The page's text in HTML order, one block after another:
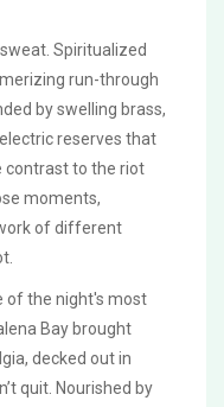
Spiritualized
run-through
by swelling brass,
reserves that
contrast to the riot
moments,
of different
of the night's most
Bay brought
decked out in
quit. Nourished by